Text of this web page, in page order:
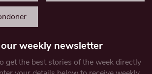
our weekly newsletter
get the best stories of the week directly